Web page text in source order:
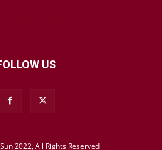
US
2022, All Rights Reserved